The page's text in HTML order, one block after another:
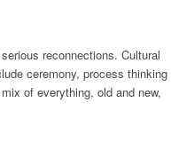
reconnections. Cultural
ceremony, process thinking
of everything, old and new,